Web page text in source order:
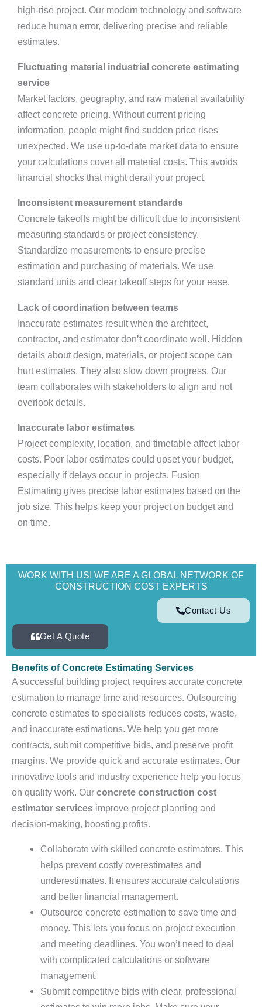
high-rise project. Our modern technology and software
reduce human error, delivering precise and reliable
estimates.
Fluctuating material industrial concrete estimating
service
Market factors, geography, and raw material availability
affect concrete pricing. Without current pricing
information, people might find sudden price rises
unexpected. We use up-to-date market data to ensure
your calculations cover all material costs. This avoids
financial shocks that might derail your project.
Inconsistent measurement standards
Concrete takeoffs might be difficult due to inconsistent
measuring standards or project consistency.
Standardize measurements to ensure precise
estimation and purchasing of materials. We use
standard units and clear takeoff steps for your ease.
Lack of coordination between teams
Inaccurate estimates result when the architect,
contractor, and estimator don’t coordinate well. Hidden
details about design, materials, or project scope can
hurt estimates. They also slow down progress. Our
team collaborates with stakeholders to align and not
overlook details.
Inaccurate labor estimates
Project complexity, location, and timetable affect labor
costs. Poor labor estimates could upset your budget,
especially if delays occur in projects. Fusion
Estimating gives precise labor estimates based on the
job size. This helps keep your project on budget and
on time.
WORK WITH US! WE ARE A GLOBAL NETWORK OF
CONSTRUCTION COST EXPERTS
Contact Us
Get A Quote
Benefits of Concrete Estimating Services
A successful building project requires accurate concrete
estimation to manage time and resources. Outsourcing
concrete estimates to specialists reduces costs, waste,
and inaccurate estimations. We help you get more
contracts, submit competitive bids, and preserve profit
margins. We provide quick and accurate estimates. Our
innovative tools and industry experience help you focus
on quality work. Our concrete construction cost
estimator services improve project planning and
decision-making, boosting profits.
Collaborate with skilled concrete estimators. This
helps prevent costly overestimates and
underestimates. It ensures accurate calculations
and better financial management.
Outsource concrete estimation to save time and
money. This lets you focus on project execution
and meeting deadlines. You won’t need to deal
with complicated calculations or software
management.
Submit competitive bids with clear, professional